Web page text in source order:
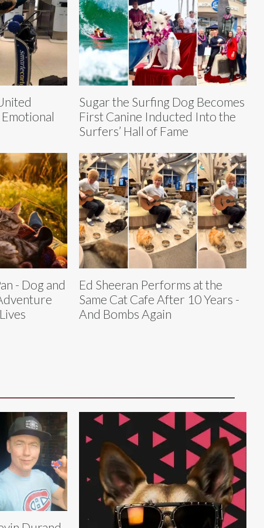
Sugar the Surfing Dog Becomes
First Canine Inducted Into the
Surfers’ Hall of Fame
- Dog and
Ed Sheeran Performs at the
Same Cat Cafe After 10 Years -
And Bombs Again